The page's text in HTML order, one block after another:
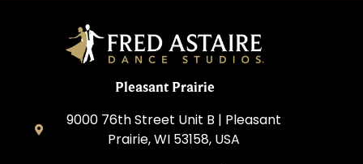
Pleasant Prairie
9000 76th Street Unit B | Pleasant
Prairie, WI 53158, USA